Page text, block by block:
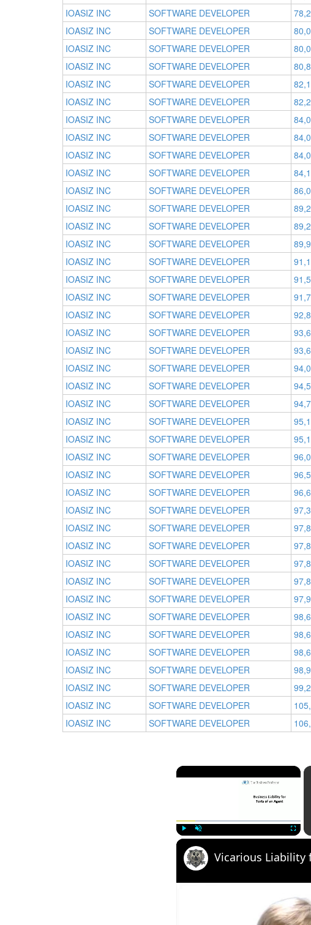
IOASIZ INC
SOFTWARE DEVELOPER
IOASIZ INC
SOFTWARE DEVELOPER
IOASIZ INC
SOFTWARE DEVELOPER
IOASIZ INC
SOFTWARE DEVELOPER
IOASIZ INC
SOFTWARE DEVELOPER
IOASIZ INC
SOFTWARE DEVELOPER
IOASIZ INC
SOFTWARE DEVELOPER
IOASIZ INC
SOFTWARE DEVELOPER
IOASIZ INC
SOFTWARE DEVELOPER
IOASIZ INC
SOFTWARE DEVELOPER
IOASIZ INC
SOFTWARE DEVELOPER
IOASIZ INC
SOFTWARE DEVELOPER
IOASIZ INC
SOFTWARE DEVELOPER
IOASIZ INC
SOFTWARE DEVELOPER
IOASIZ INC
SOFTWARE DEVELOPER
IOASIZ INC
SOFTWARE DEVELOPER
IOASIZ INC
SOFTWARE DEVELOPER
IOASIZ INC
SOFTWARE DEVELOPER
IOASIZ INC
SOFTWARE DEVELOPER
IOASIZ INC
SOFTWARE DEVELOPER
IOASIZ INC
SOFTWARE DEVELOPER
IOASIZ INC
SOFTWARE DEVELOPER
IOASIZ INC
SOFTWARE DEVELOPER
IOASIZ INC
SOFTWARE DEVELOPER
IOASIZ INC
SOFTWARE DEVELOPER
IOASIZ INC
SOFTWARE DEVELOPER
IOASIZ INC
SOFTWARE DEVELOPER
IOASIZ INC
SOFTWARE DEVELOPER
IOASIZ INC
SOFTWARE DEVELOPER
IOASIZ INC
SOFTWARE DEVELOPER
IOASIZ INC
SOFTWARE DEVELOPER
IOASIZ INC
SOFTWARE DEVELOPER
IOASIZ INC
SOFTWARE DEVELOPER
IOASIZ INC
SOFTWARE DEVELOPER
IOASIZ INC
SOFTWARE DEVELOPER
IOASIZ INC
SOFTWARE DEVELOPER
IOASIZ INC
SOFTWARE DEVELOPER
IOASIZ INC
SOFTWARE DEVELOPER
IOASIZ INC
SOFTWARE DEVELOPER
IOASIZ INC
SOFTWARE DEVELOPER
IOASIZ INC
SOFTWARE DEVELOPER
×
Vicarious Liability